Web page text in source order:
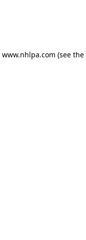
www.nhlpa.com (see the